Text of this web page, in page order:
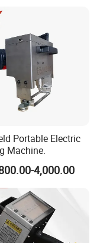
Portable Electric
Machine.
4,000.00